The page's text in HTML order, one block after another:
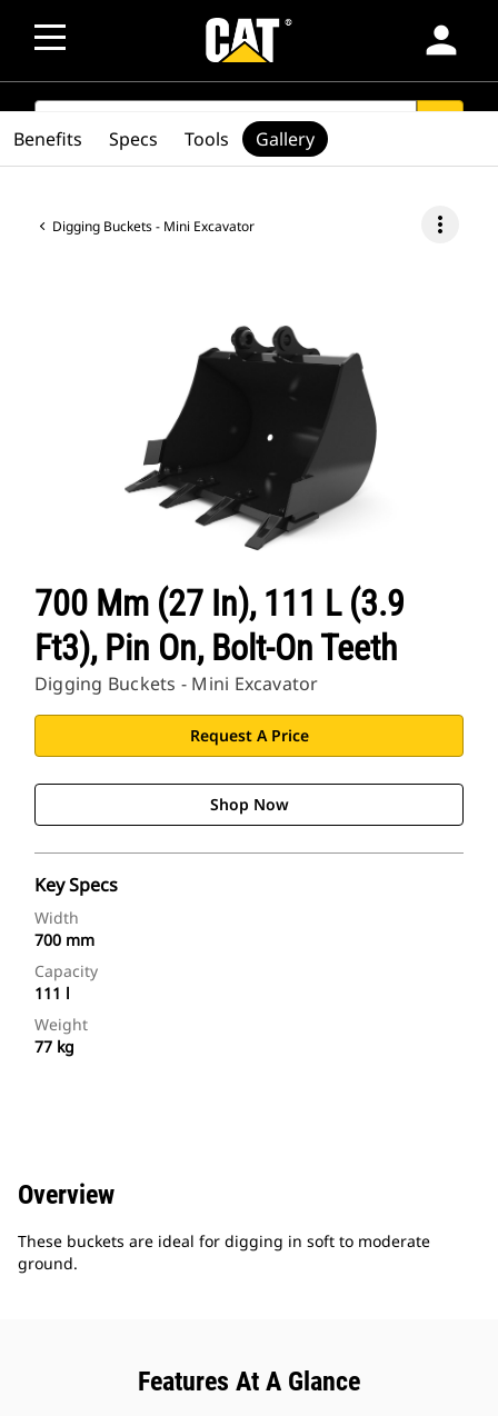
person
SEARCH
Digging Buckets - Mini Excavator more_vert
700 Mm (27 In), 111 L (3.9
Ft3), Pin On, Bolt-On Teeth
Digging Buckets - Mini Excavator
Request A Price
Shop Now
Key Specs
Width
700 mm
Capacity
111 l
Weight
77 kg
Benefits Specs Tools Gallery
Overview
These buckets are ideal for digging in soft to moderate
ground.
Features At A Glance